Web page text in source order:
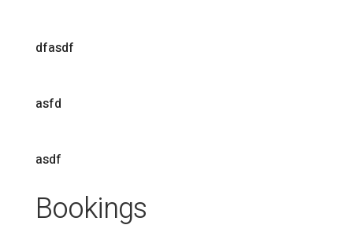
dfasdf
asfd
asdf
Bookings